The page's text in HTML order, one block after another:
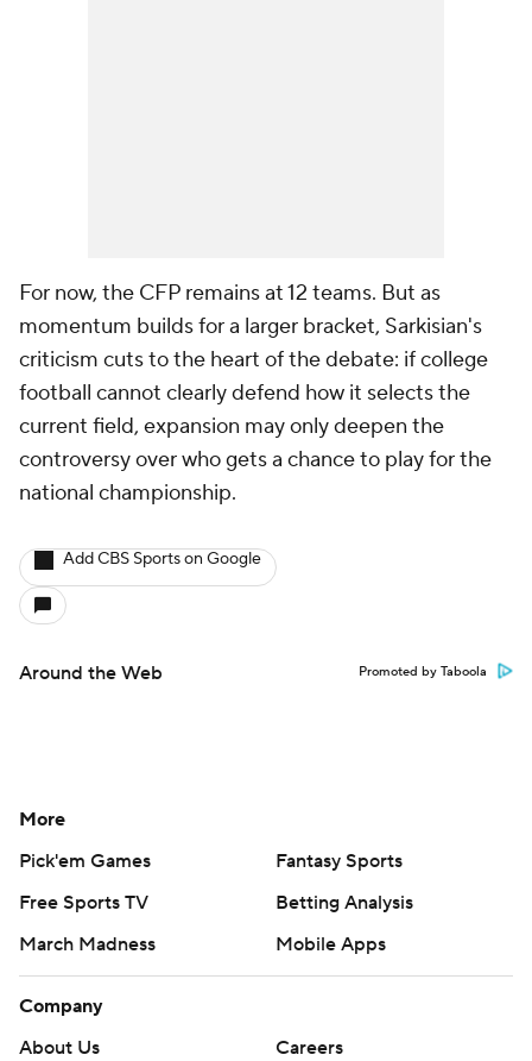
For now, the CFP remains at 12 teams. But as
momentum builds for a larger bracket, Sarkisian's
criticism cuts to the heart of the debate: if college
football cannot clearly defend how it selects the
current field, expansion may only deepen the
controversy over who gets a chance to play for the
national championship.
Add CBS Sports on Google
Around the Web Promoted by Taboola
More
Pick'em Games
Fantasy Sports
Free Sports TV
Betting Analysis
March Madness
Mobile Apps
Company
About Us
Careers